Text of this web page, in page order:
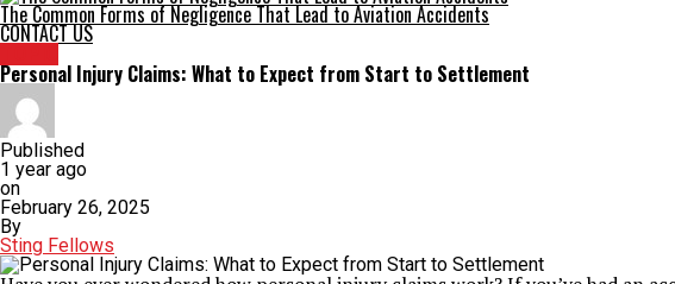
The Common Forms of Negligence That Lead to Aviation Accidents
CONTACT US
Personal Injury Claims: What to Expect from Start to Settlement
Published
1 year ago
on
February 26, 2025
By
Sting Fellows